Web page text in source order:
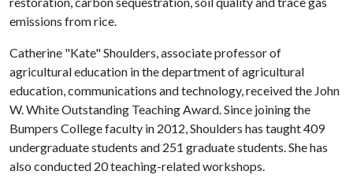
emissions from rice.
Catherine "Kate" Shoulders, associate professor of
agricultural education in the department of agricultural
education, communications and technology, received the John
W. White Outstanding Teaching Award. Since joining the
Bumpers College faculty in 2012, Shoulders has taught 409
undergraduate students and 251 graduate students. She has
also conducted 20 teaching-related workshops.